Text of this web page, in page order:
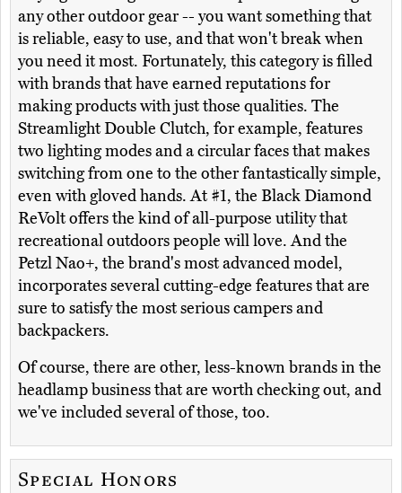
any other outdoor gear -- you want something that
is reliable, easy to use, and that won't break when
you need it most. Fortunately, this category is filled
with brands that have earned reputations for
making products with just those qualities. The
Streamlight Double Clutch, for example, features
two lighting modes and a circular faces that makes
switching from one to the other fantastically simple,
even with gloved hands. At #1, the Black Diamond
ReVolt offers the kind of all-purpose utility that
recreational outdoors people will love. And the
Petzl Nao+, the brand's most advanced model,
incorporates several cutting-edge features that are
sure to satisfy the most serious campers and
backpackers.
Of course, there are other, less-known brands in the
headlamp business that are worth checking out, and
we've included several of those, too.
Special Honors